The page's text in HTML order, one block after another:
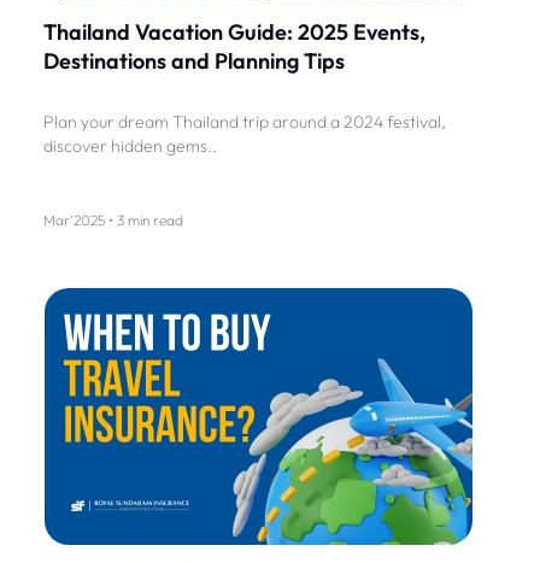
Thailand Vacation Guide: 2025 Events,
Destinations and Planning Tips
Plan your dream Thailand trip around a 2024 festival,
discover hidden gems..
Mar'2025 • 3 min read